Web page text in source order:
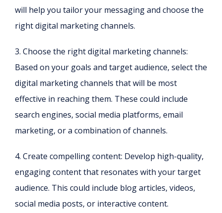
will help you tailor your messaging and choose the
right digital marketing channels.
3. Choose the right digital marketing channels:
Based on your goals and target audience, select the
digital marketing channels that will be most
effective in reaching them. These could include
search engines, social media platforms, email
marketing, or a combination of channels.
4. Create compelling content: Develop high-quality,
engaging content that resonates with your target
audience. This could include blog articles, videos,
social media posts, or interactive content.